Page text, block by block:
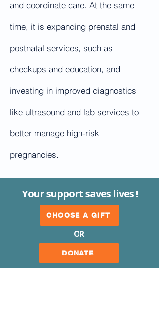
and coordinate care. At the same
time, it is expanding prenatal and
postnatal services, such as
checkups and education, and
investing in improved diagnostics
like ultrasound and lab services to
better manage high-risk
pregnancies.
Your support saves lives !
CHOOSE A GIFT
OR
DONATE